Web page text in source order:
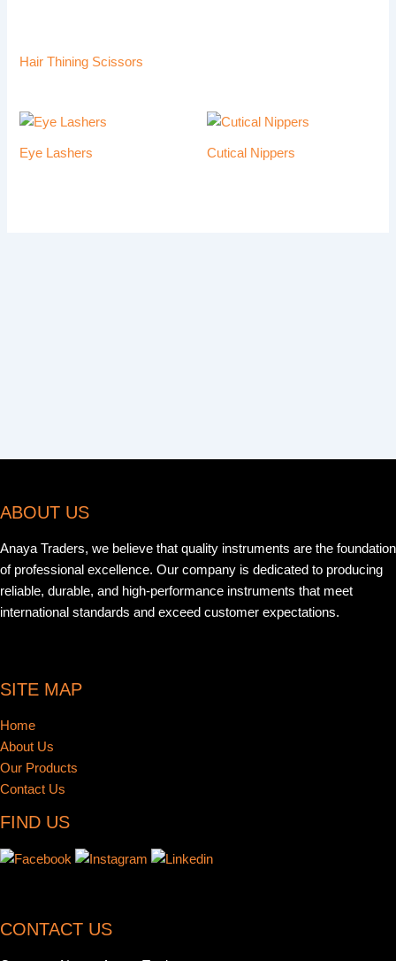
Hair Thining Scissors
Eye Lashers Cutical Nippers
ABOUT US
Anaya Traders, we believe that quality instruments are the foundation
of professional excellence. Our company is dedicated to producing
reliable, durable, and high-performance instruments that meet
international standards and exceed customer expectations.
SITE MAP
Home
About Us
Our Products
Contact Us
FIND US
CONTACT US